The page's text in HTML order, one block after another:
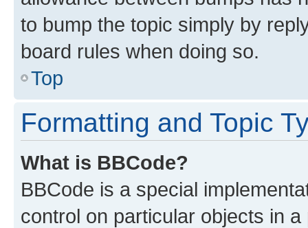
to bump the topic simply by
board rules when doing so.
Top
Formatting and Topic
What is BBCode?
BBCode is a special
control on particular objects in